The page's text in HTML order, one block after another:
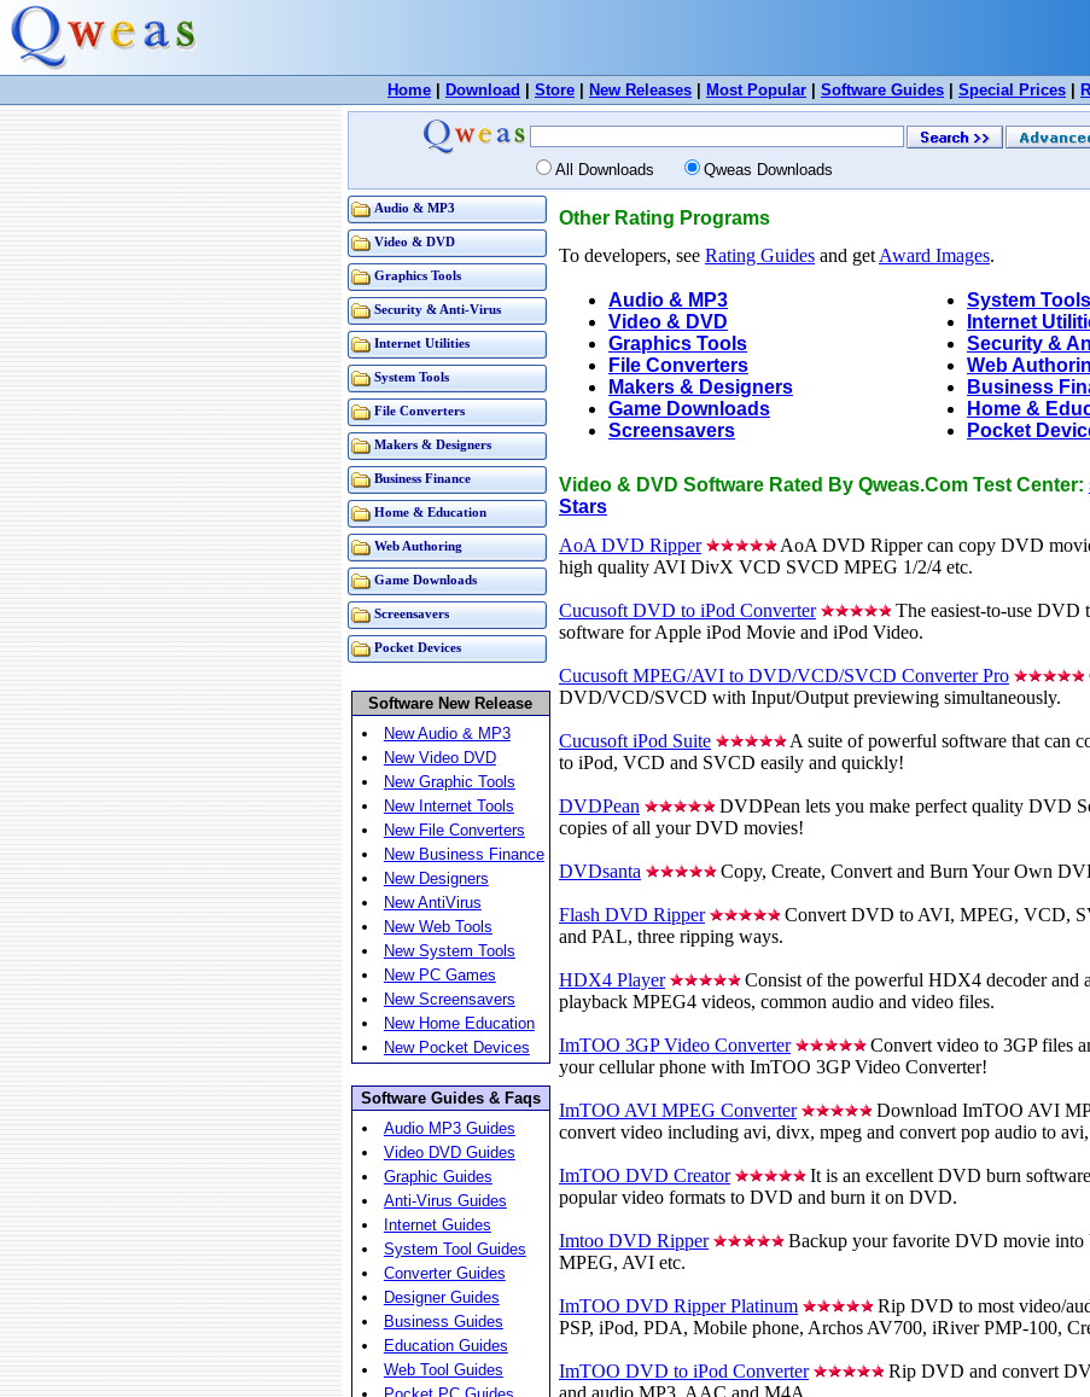
Home Download Store New Releases Most Popular Software Guides Special Prices
All Downloads Qweas Downloads
Audio & MP3
Video & DVD
Graphics Tools
Security & Anti-Virus
Internet Utilities
System Tools
File Converters
Makers & Designers
Business Finance
Home & Education
Web Authoring
Game Downloads
Screensavers
Pocket Devices
Software New Release
New Audio & MP3
New Video DVD
New Graphic Tools
New Internet Tools
New File Converters
New Business Finance
New Designers
New AntiVirus
New Web Tools
New System Tools
New PC Games
New Screensavers
New Home Education
New Pocket Devices
Software Guides & Faqs
Audio MP3 Guides
Video DVD Guides
Graphic Guides
Anti-Virus Guides
Internet Guides
System Tool Guides
Converter Guides
Designer Guides
Business Guides
Education Guides
Web Tool Guides
Other Rating Programs
To developers, see Rating Guides and get Award Images.
Audio & MP3
Video & DVD
Graphics Tools
File Converters
Makers & Designers
Game Downloads
Screensavers
System Tools
Internet
Security &
Web
Business
Home &
Pocket
Video & DVD Software Rated By Qweas.Com Test Center:
Stars
AoA DVD Ripper
AoA DVD Ripper can copy DVD
high quality AVI DivX VCD SVCD MPEG 1/2/4 etc.
Cucusoft DVD to iPod Converter
The easiest-to-use DVD
software for Apple iPod Movie and iPod Video.
Cucusoft MPEG/AVI to DVD/VCD/SVCD Converter Pro
DVD/VCD/SVCD with Input/Output previewing simultaneously.
Cucusoft iPod Suite
A suite of powerful software that can
to iPod, VCD and SVCD easily and quickly!
DVDPean
DVDPean lets you make perfect quality DVD
copies of all your DVD movies!
DVDsanta Copy, Create, Convert and Burn Your Own
Flash DVD Ripper
Convert DVD to AVI, MPEG, VCD,
and PAL, three ripping ways.
HDX4 Player
Consist of the powerful HDX4 decoder and
playback MPEG4 videos, common audio and video files.
ImTOO 3GP Video Converter
Convert video to 3GP files
your cellular phone with ImTOO 3GP Video Converter!
ImTOO AVI MPEG Converter
Download ImTOO AVI
convert video including avi, divx, mpeg and convert pop audio to
ImTOO DVD Creator
It is an excellent DVD burn
popular video formats to DVD and burn it on DVD.
Imtoo DVD Ripper
Backup your favorite DVD movie
MPEG, AVI etc.
ImTOO DVD Ripper Platinum
Rip DVD to most video/
PSP, iPod, PDA, Mobile phone, Archos AV700, iRiver PMP-100,
ImTOO DVD to iPod Converter
Rip DVD and convert
and audio MP3, AAC and M4A.